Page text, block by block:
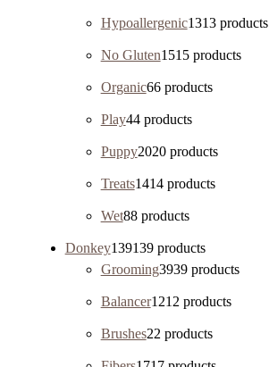
Hypoallergenic1313 products
No Gluten1515 products
Organic66 products
Play44 products
Puppy2020 products
Treats1414 products
Wet88 products
Donkey139139 products
Grooming3939 products
Balancer1212 products
Brushes22 products